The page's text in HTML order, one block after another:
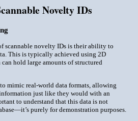
Novelty IDs
scannable novelty IDs is their ability to
. This is typically achieved using 2D
hold large amounts of structured
mimic real-world data formats, allowing
just like they would with an
to understand that this data is not
purely for demonstration purposes.